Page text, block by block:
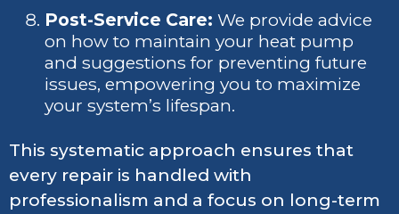
Post-Service Care: We provide advice
on how to maintain your heat pump
and suggestions for preventing future
issues, empowering you to maximize
your system’s lifespan.
This systematic approach ensures that
every repair is handled with
professionalism and a focus on long-term